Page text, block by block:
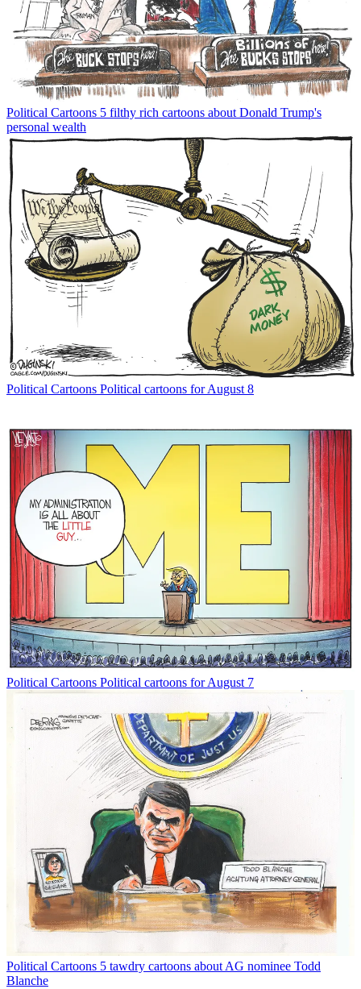
Political Cartoons 5 filthy rich cartoons about Donald Trump's
personal wealth
Political Cartoons Political cartoons for August 8
Political Cartoons Political cartoons for August 7
Political Cartoons 5 tawdry cartoons about AG nominee Todd
Blanche